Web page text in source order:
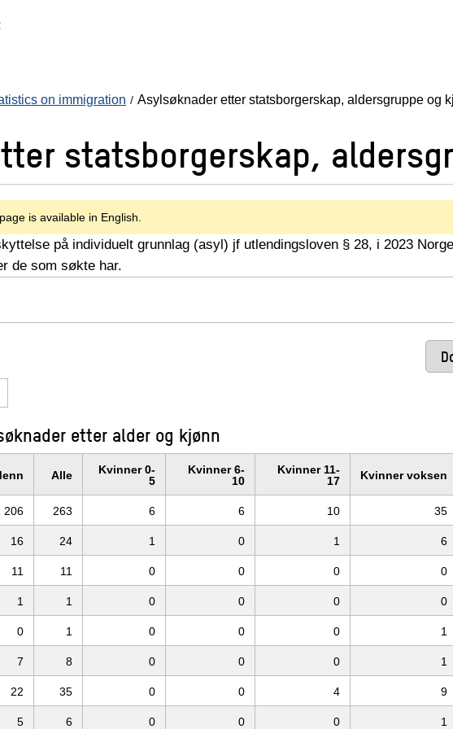
on immigration Asylsøknader etter statsborgerskap, aldersgruppe og
statsborgerskap,
is available in English.
på individuelt grunnlag (asyl) jf utlendingsloven § 28, i 2023
de som søkte har.
etter alder og kjønn
Alle
Kvinner 0-
5
Kvinner 6-
10
Kvinner 11-
17
Kvinner voksen
206 263 6 6 10 35
16 24 1 0 1 6
11 11 0 0 0 0
1 1 0 0 0 0
0 1 0 0 0 1
7 8 0 0 0 1
22 35 0 0 4 9
5 6 0 0 0 1